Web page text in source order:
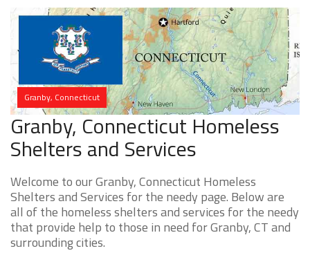
Granby, Connecticut
Granby, Connecticut Homeless
Shelters and Services
Welcome to our Granby, Connecticut Homeless
Shelters and Services for the needy page. Below are
all of the homeless shelters and services for the needy
that provide help to those in need for Granby, CT and
surrounding cities.